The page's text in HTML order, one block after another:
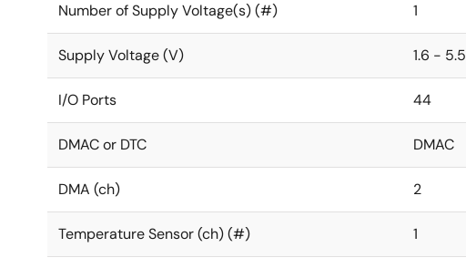
Number of Supply Voltage(s) (#) 1
Supply Voltage (V) 1.6 - 5.5
I/O Ports 44
DMAC or DTC DMAC
DMA (ch) 2
Temperature Sensor (ch) (#) 1